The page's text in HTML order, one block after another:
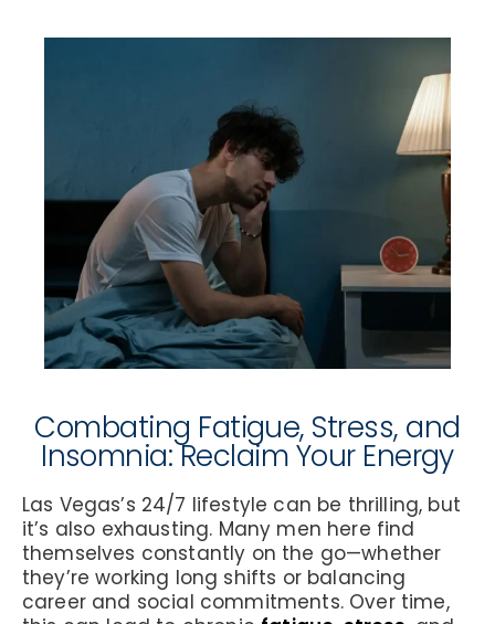
Combating Fatigue, Stress, and
Insomnia: Reclaim Your Energy
Las Vegas’s 24/7 lifestyle can be thrilling, but
it’s also exhausting. Many men here find
themselves constantly on the go—whether
they’re working long shifts or balancing
career and social commitments. Over time,